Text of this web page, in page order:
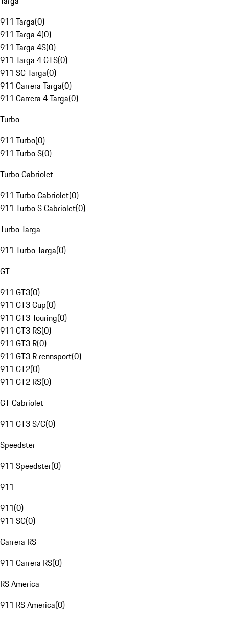
911 Targa(0)
911 Targa 4(0)
911 Targa 4S(0)
911 Targa 4 GTS(0)
911 SC Targa(0)
911 Carrera Targa(0)
911 Carrera 4 Targa(0)
Turbo
911 Turbo(0)
911 Turbo S(0)
Turbo Cabriolet
911 Turbo Cabriolet(0)
911 Turbo S Cabriolet(0)
Turbo Targa
911 Turbo Targa(0)
GT
911 GT3(0)
911 GT3 Cup(0)
911 GT3 Touring(0)
911 GT3 RS(0)
911 GT3 R(0)
911 GT3 R rennsport(0)
911 GT2(0)
911 GT2 RS(0)
GT Cabriolet
911 GT3 S/C(0)
Speedster
911 Speedster(0)
911
911(0)
911 SC(0)
Carrera RS
911 Carrera RS(0)
RS America
911 RS America(0)